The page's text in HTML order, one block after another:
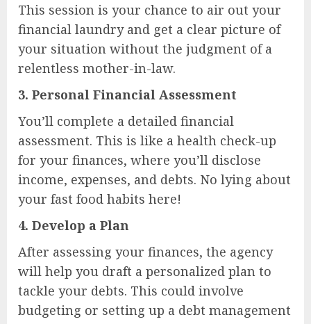
This session is your chance to air out your
financial laundry and get a clear picture of
your situation without the judgment of a
relentless mother-in-law.
3. Personal Financial Assessment
You’ll complete a detailed financial
assessment. This is like a health check-up
for your finances, where you’ll disclose
income, expenses, and debts. No lying about
your fast food habits here!
4. Develop a Plan
After assessing your finances, the agency
will help you draft a personalized plan to
tackle your debts. This could involve
budgeting or setting up a debt management